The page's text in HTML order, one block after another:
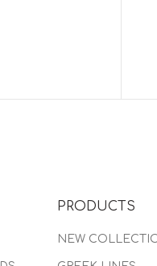
PRODUCTS
NEW